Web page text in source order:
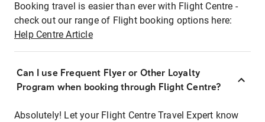
Booking travel is easier than ever with Flight Centre -
check out our range of Flight booking options here:
Help Centre Article
Can I use Frequent Flyer or Other Loyalty
Program when booking through Flight Centre?
Absolutely! Let your Flight Centre Travel Expert know